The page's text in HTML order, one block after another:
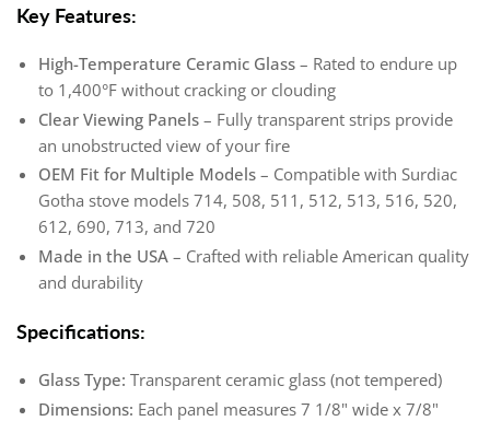
Key Features:
High-Temperature Ceramic Glass – Rated to endure up
to 1,400°F without cracking or clouding
Clear Viewing Panels – Fully transparent strips provide
an unobstructed view of your fire
OEM Fit for Multiple Models – Compatible with Surdiac
Gotha stove models 714, 508, 511, 512, 513, 516, 520,
612, 690, 713, and 720
Made in the USA – Crafted with reliable American quality
and durability
Specifications:
Glass Type: Transparent ceramic glass (not tempered)
Dimensions: Each panel measures 7 1/8" wide x 7/8"